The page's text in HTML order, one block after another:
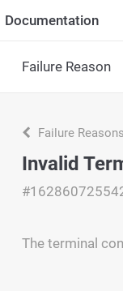
Documentation
Failure Reason
Failure Reasons
Invalid
The terminal